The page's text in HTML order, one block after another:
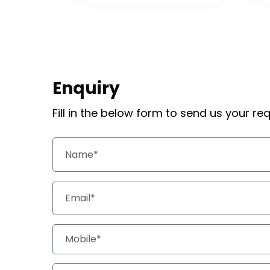
Enquiry
Fill in the below form to send us your